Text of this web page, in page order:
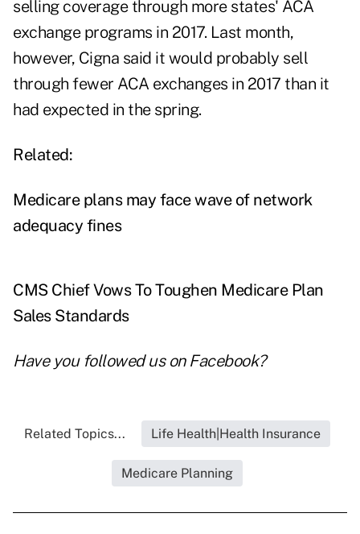
selling coverage through more states' ACA
exchange programs in 2017. Last month,
however, Cigna said it would probably sell
through fewer ACA exchanges in 2017 than it
had expected in the spring.
Related:
Medicare plans may face wave of network
adequacy fines
CMS Chief Vows To Toughen Medicare Plan
Sales Standards
Have you followed us on Facebook?
Related Topics... Life Health|Health Insurance
Medicare Planning